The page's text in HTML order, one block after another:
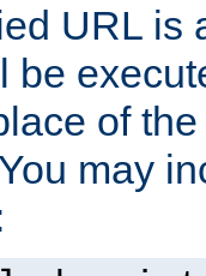
URL is
be
of
may